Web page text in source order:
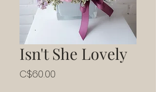
Isn't She Lovely
C$60.00